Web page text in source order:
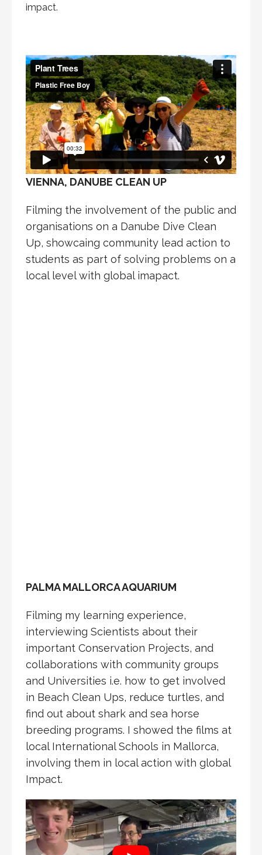
impact.
VIENNA, DANUBE CLEAN UP
Filming the involvement of the public and
organisations on a Danube Dive Clean
Up, showcaing community lead action to
students as part of solving problems on a
local level with global imapact.
PALMA MALLORCA AQUARIUM
Filming my learning experience,
interviewing Scientists about their
important Conservation Projects, and
collaborations with community groups
and Universities i.e. how to get involved
in Beach Clean Ups, reduce turtles, and
find out about shark and sea horse
breeding programs. I showed the films at
local International Schools in Mallorca,
involving them in local action with global
Impact.